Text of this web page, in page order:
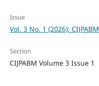
Issue
Vol. 3 No. 1 (2026): CIJPABM
Section
CIJPABM Volume 3 Issue 1